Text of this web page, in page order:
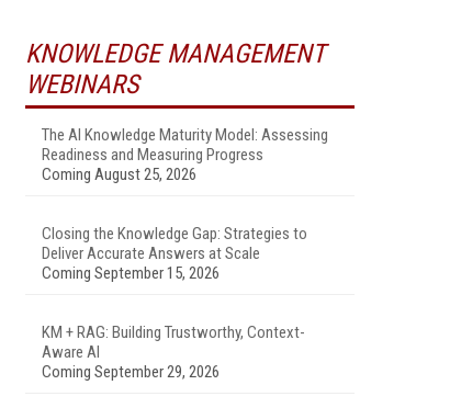
KNOWLEDGE MANAGEMENT
WEBINARS
The AI Knowledge Maturity Model: Assessing
Readiness and Measuring Progress
Coming August 25, 2026
Closing the Knowledge Gap: Strategies to
Deliver Accurate Answers at Scale
Coming September 15, 2026
KM + RAG: Building Trustworthy, Context-
Aware AI
Coming September 29, 2026